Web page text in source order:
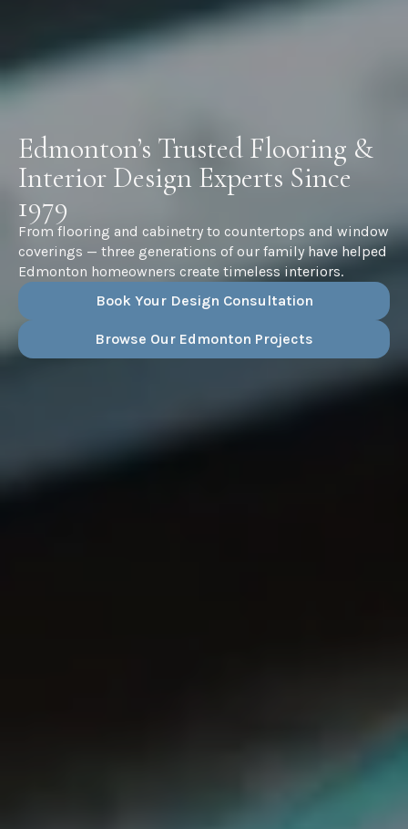
Edmonton’s Trusted Flooring &
Interior Design Experts Since
1979
From flooring and cabinetry to countertops and window
coverings — three generations of our family have helped
Edmonton homeowners create timeless interiors.
Book Your Design Consultation
Browse Our Edmonton Projects